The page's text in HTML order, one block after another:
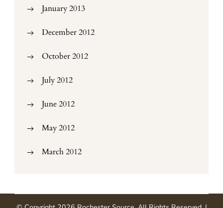
January 2013
December 2012
October 2012
July 2012
June 2012
May 2012
March 2012